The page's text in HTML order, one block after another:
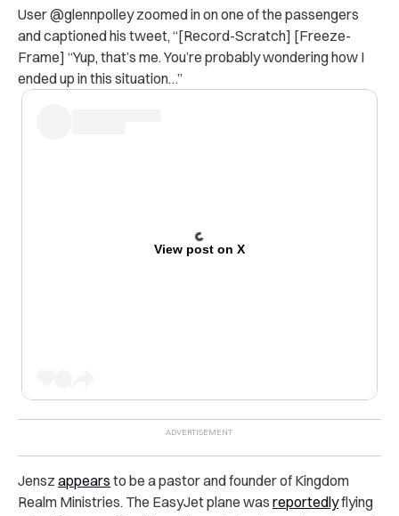
User @glennpolley zoomed in on one of the passengers
and captioned his tweet, “[Record-Scratch] [Freeze-
Frame] “Yup, that’s me. You’re probably wondering how I
ended up in this situation…”
View post on X
Jensz appears to be a pastor and founder of Kingdom
Realm Ministries. The EasyJet plane was reportedlyflying